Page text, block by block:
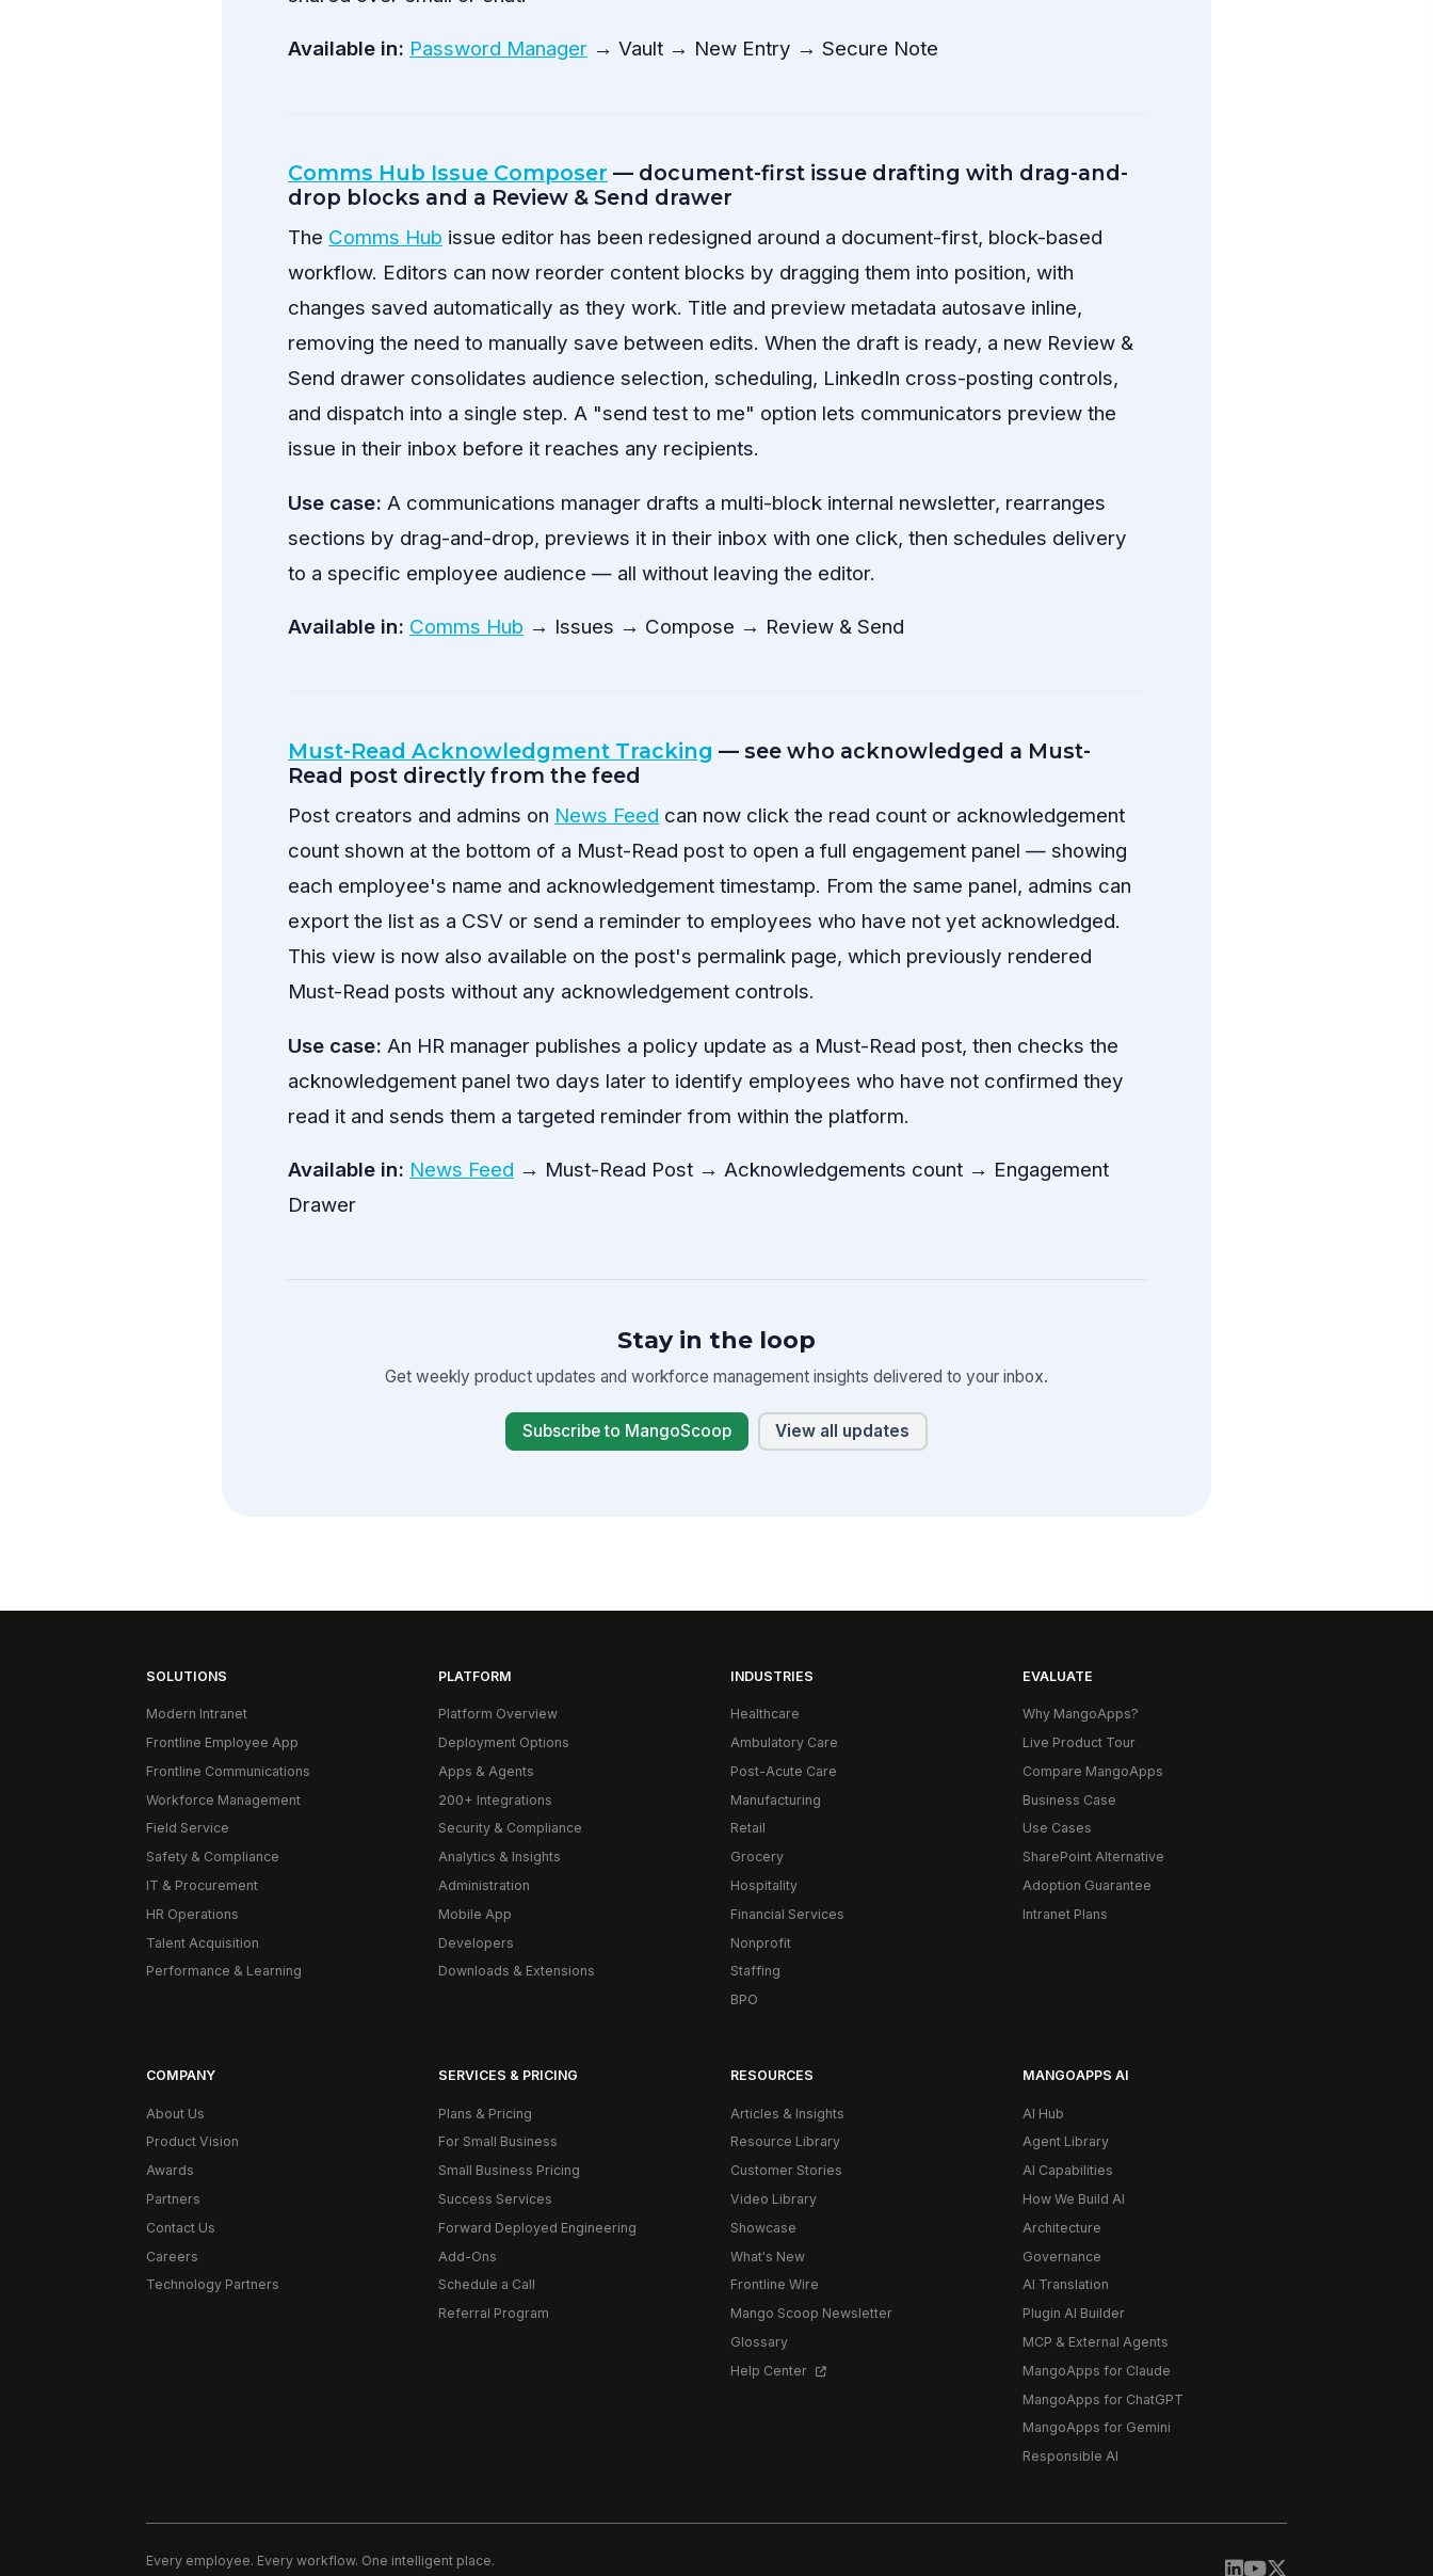
Available in: Password Manager→ Vault → New Entry → Secure Note
Comms Hub Issue Composer — document-first issue drafting with drag-and-
drop blocks and a Review & Send drawer
The Comms Hub issue editor has been redesigned around a document-first, block-based
workflow. Editors can now reorder content blocks by dragging them into position, with
changes saved automatically as they work. Title and preview metadata autosave inline,
removing the need to manually save between edits. When the draft is ready, a new Review &
Send drawer consolidates audience selection, scheduling, LinkedIn cross-posting controls,
and dispatch into a single step. A "send test to me" option lets communicators preview the
issue in their inbox before it reaches any recipients.
Use case: A communications manager drafts a multi-block internal newsletter, rearranges
sections by drag-and-drop, previews it in their inbox with one click, then schedules delivery
to a specific employee audience — all without leaving the editor.
Available in: Comms Hub → Issues → Compose → Review & Send
Must-Read Acknowledgment Tracking — see who acknowledged a Must-
Read post directly from the feed
Post creators and admins on News Feed can now click the read count or acknowledgement
count shown at the bottom of a Must-Read post to open a full engagement panel — showing
each employee's name and acknowledgement timestamp. From the same panel, admins can
export the list as a CSV or send a reminder to employees who have not yet acknowledged.
This view is now also available on the post's permalink page, which previously rendered
Must-Read posts without any acknowledgement controls.
Use case: An HR manager publishes a policy update as a Must-Read post, then checks the
acknowledgement panel two days later to identify employees who have not confirmed they
read it and sends them a targeted reminder from within the platform.
Available in: News Feed → Must-Read Post → Acknowledgements count → Engagement
Drawer
Stay in the loop
Get weekly product updates and workforce management insights delivered to your inbox.
Subscribe to MangoScoop View all updates
SOLUTIONS
Modern Intranet
Frontline Employee App
Frontline Communications
Workforce Management
Field Service
Safety & Compliance
IT & Procurement
HR Operations
Talent Acquisition
Performance & Learning
PLATFORM
Platform Overview
Deployment Options
Apps & Agents
200+ Integrations
Security & Compliance
Analytics & Insights
Administration
Mobile App
Developers
Downloads & Extensions
INDUSTRIES
Healthcare
Ambulatory Care
Post-Acute Care
Manufacturing
Retail
Grocery
Hospitality
Financial Services
Nonprofit
Staffing
BPO
EVALUATE
Why MangoApps?
Live Product Tour
Compare MangoApps
Business Case
Use Cases
SharePoint Alternative
Adoption Guarantee
Intranet Plans
COMPANY
About Us
Product Vision
Awards
Partners
Contact Us
Careers
Technology Partners
SERVICES & PRICING
Plans & Pricing
For Small Business
Small Business Pricing
Success Services
Forward Deployed Engineering
Add-Ons
Schedule a Call
Referral Program
RESOURCES
Articles & Insights
Resource Library
Customer Stories
Video Library
Showcase
What's New
Frontline Wire
Mango Scoop Newsletter
Glossary
Help Center
MANGOAPPS AI
AI Hub
Agent Library
AI Capabilities
How We Build AI
Architecture
Governance
AI Translation
Plugin AI Builder
MCP & External Agents
MangoApps for Claude
MangoApps for ChatGPT
MangoApps for Gemini
Responsible AI
Every employee. Every workflow. One intelligent place.